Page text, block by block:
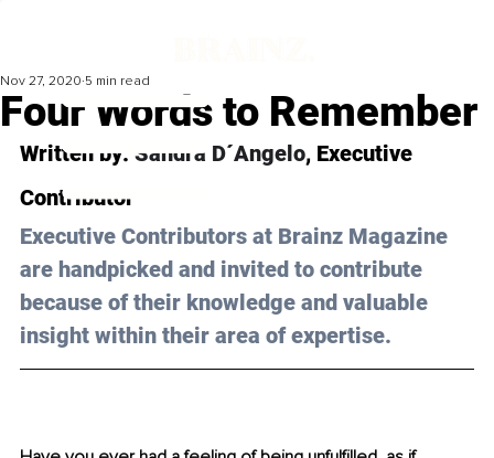
Four Words to Remember
Nov 27, 2020 5 min read
Written by: Sandra D´Angelo, Executive
Contributor
Executive Contributors at Brainz Magazine
are handpicked and invited to contribute
because of their knowledge and valuable
insight within their area of expertise.